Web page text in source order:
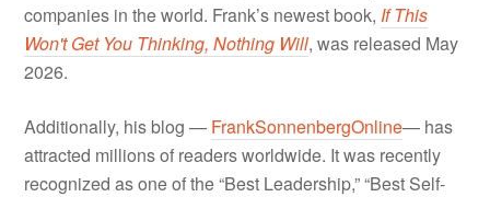
companies in the world. Frank’s newest book, If This
Won't Get You Thinking, Nothing Will, was released May
2026.
Additionally, his blog — FrankSonnenbergOnline— has
attracted millions of readers worldwide. It was recently
recognized as one of the “Best Leadership,” “Best Self-